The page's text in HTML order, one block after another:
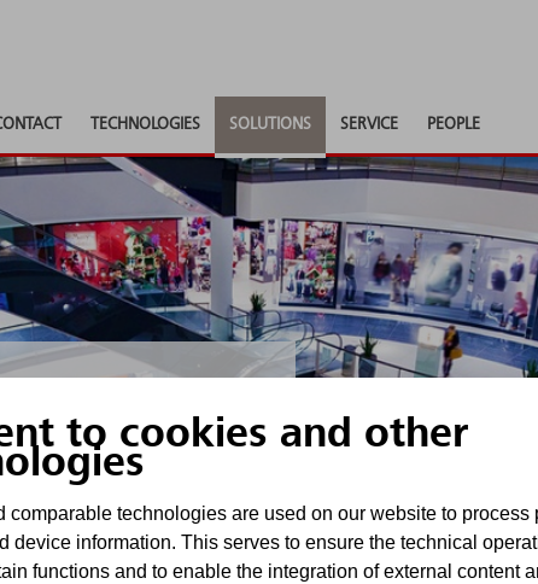
to cookies and other
comparable technologies are used on our website to process
device information. This serves to ensure the technical
functions and to enable the integration of external content
TECHNOLOGIES SOLUTIONS SERVICE PEOPLE
protected